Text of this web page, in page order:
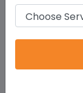
startups and